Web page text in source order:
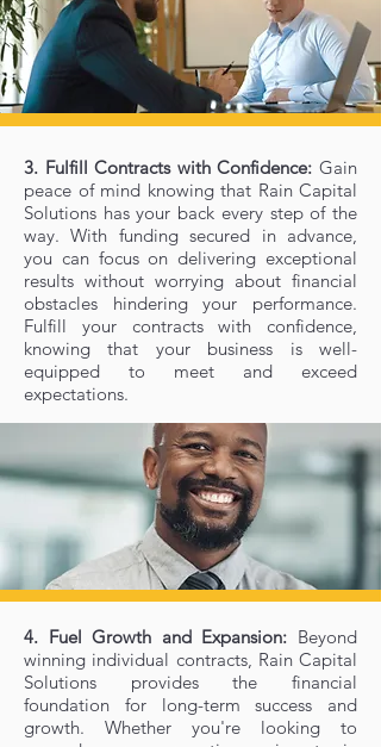
3. Fulfill Contracts with Confidence: Gain
peace of mind knowing that Rain Capital
Solutions has your back every step of the
way. With funding secured in advance,
you can focus on delivering exceptional
results without worrying about financial
obstacles hindering your performance.
Fulfill your contracts with confidence,
knowing that your business is well-
equipped to meet and exceed
expectations.
4. Fuel Growth and Expansion: Beyond
winning individual contracts, Rain Capital
Solutions provides the financial
foundation for long-term success and
growth. Whether you're looking to